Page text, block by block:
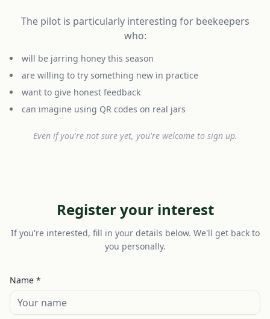
The pilot is particularly interesting for beekeepers
who:
will be jarring honey this season
are willing to try something new in practice
want to give honest feedback
can imagine using QR codes on real jars
Even if you're not sure yet, you're welcome to sign up.
Register your interest
If you're interested, fill in your details below. We'll get back to
you personally.
Name *